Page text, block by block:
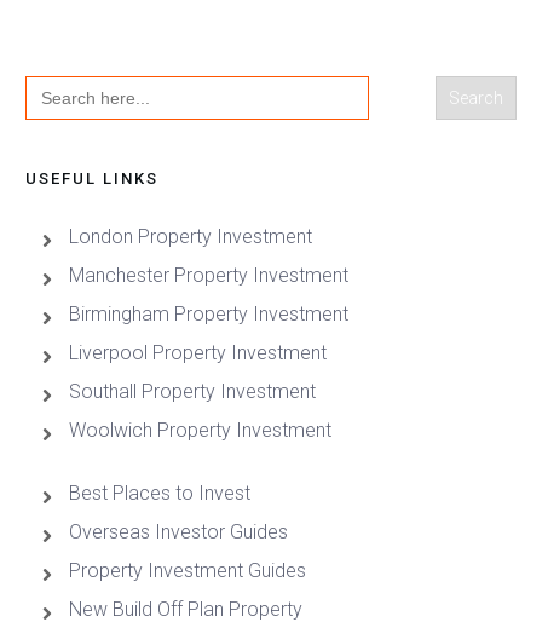
Search
for:
USEFUL LINKS
London Property Investment
Manchester Property Investment
Birmingham Property Investment
Liverpool Property Investment
Southall Property Investment
Woolwich Property Investment
Best Places to Invest
Overseas Investor Guides
Property Investment Guides
New Build Off Plan Property